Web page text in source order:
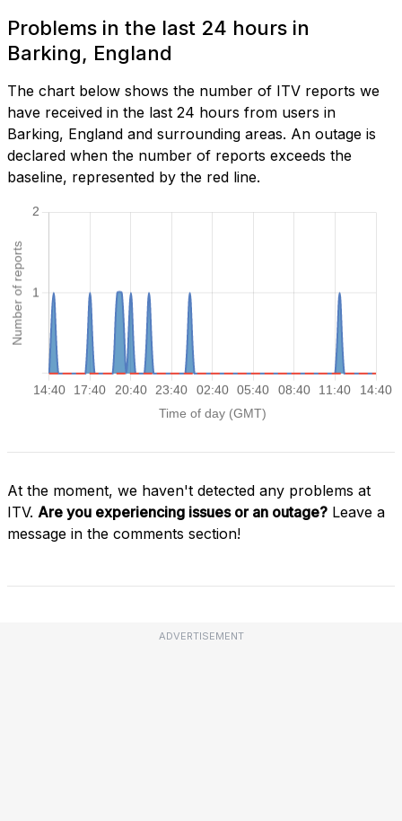
Problems in the last 24 hours in
Barking, England
The chart below shows the number of ITV reports we
have received in the last 24 hours from users in
Barking, England and surrounding areas. An outage is
declared when the number of reports exceeds the
baseline, represented by the red line.
At the moment, we haven't detected any problems at
ITV. Are you experiencing issues or an outage? Leave a
message in the comments section!
ADVERTISEMENT